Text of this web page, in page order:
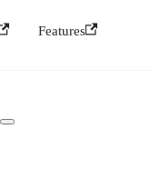
Features